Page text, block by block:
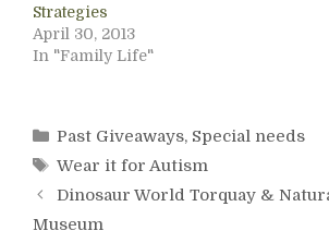
Strategies
April 30, 2013
In "Family Life"
Categories
Past Giveaways, Special needs
Tags
Wear it for Autism
Dinosaur World Torquay &
Museum